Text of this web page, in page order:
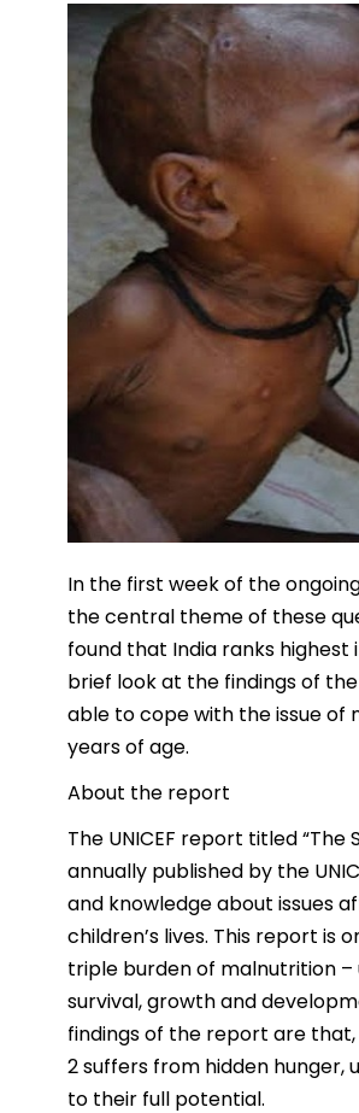
In the first week of the
the central theme of these
found that India ranks highest
brief look at the findings of
able to cope with the issue of
years of age.
About the report
The UNICEF report titled “The
annually published by the
and knowledge about issues
children’s lives. This report is
triple burden of malnutrition
survival, growth and
findings of the report are that,
2 suffers from hidden
to their full potential.